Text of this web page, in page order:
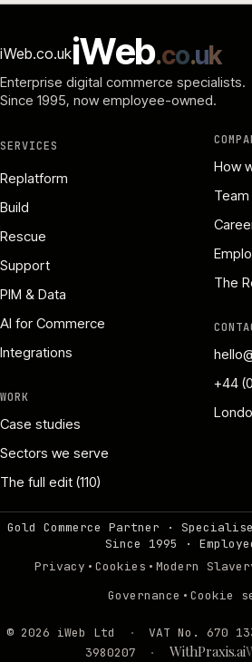
iWeb.co.ukiWeb.co.uk
Enterprise digital commerce specialists.
Since 1995, now employee-owned.
SERVICES
Replatform
Build
Rescue
Support
PIM & Data
AI for Commerce
Integrations
WORK
Case studies
Sectors we serve
The full edit (110)
How
Team
The
+44
Gold Commerce Partner ·
Since 1995
·
Privacy · Cookies · Modern
Governance · Cookie
© 2026 iWeb Ltd · VAT No. 670
3980207
· WithPraxis.ai